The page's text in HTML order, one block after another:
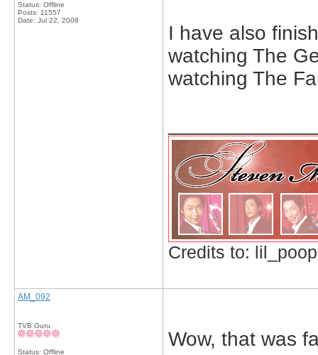
Status: Offline
Posts: 11557
Date: Jul 22, 2008
I have also
watching The
watching The
Credits to:
AM_092
TVB Guru
Status: Offline
Wow, that was